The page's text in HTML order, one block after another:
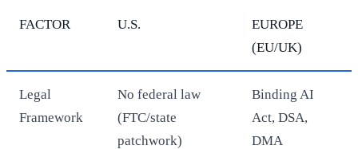
FACTOR U.S.
EUROPE
(EU/UK)
Legal
Framework
No federal law
(FTC/state
patchwork)
Binding AI
Act, DSA,
DMA